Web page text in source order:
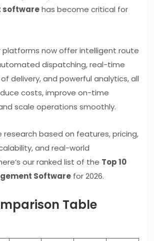
softwarehas become critical for
platforms now offer intelligent route
dispatching, real-time
delivery, and powerful analytics, all
costs, improve on-time
scale operations smoothly.
research based on features, pricing,
and real-world
our ranked list of the Top 10
Software for 2026.
Table